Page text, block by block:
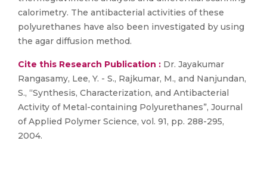
calorimetry. The antibacterial activities of these
polyurethanes have also been investigated by using
the agar diffusion method.
Cite this Research Publication : Dr. Jayakumar
Rangasamy, Lee, Y. - S., Rajkumar, M., and Nanjundan,
S., “Synthesis, Characterization, and Antibacterial
Activity of Metal-containing Polyurethanes”, Journal
of Applied Polymer Science, vol. 91, pp. 288-295,
2004.